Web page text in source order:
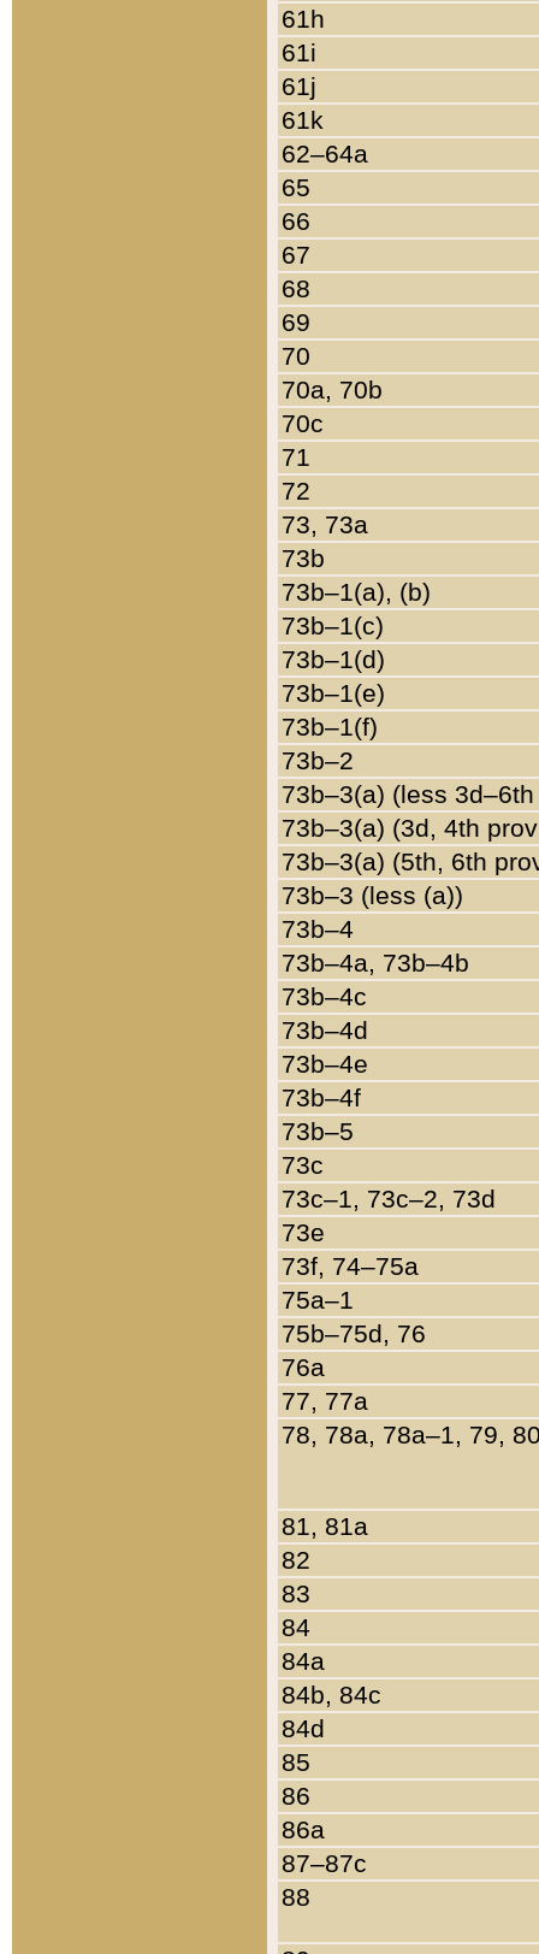
61h
61i
61j
61k
62–64a
65
66
67
68
69
70
70a, 70b
70c
71
72
73, 73a
73b
73b–1(a), (b)
73b–1(c)
73b–1(d)
73b–1(e)
73b–1(f)
73b–2
73b–3(a) (less
73b–3(a) (3d, 4th
73b–3(a) (5th, 6th
73b–3 (less (a))
73b–4
73b–4a, 73b–4b
73b–4c
73b–4d
73b–4e
73b–4f
73b–5
73c
73c–1, 73c–2, 73d
73e
73f, 74–75a
75a–1
75b–75d, 76
76a
77, 77a
78, 78a, 78a–1, 79,
81, 81a
82
83
84
84a
84b, 84c
84d
85
86
86a
87–87c
88